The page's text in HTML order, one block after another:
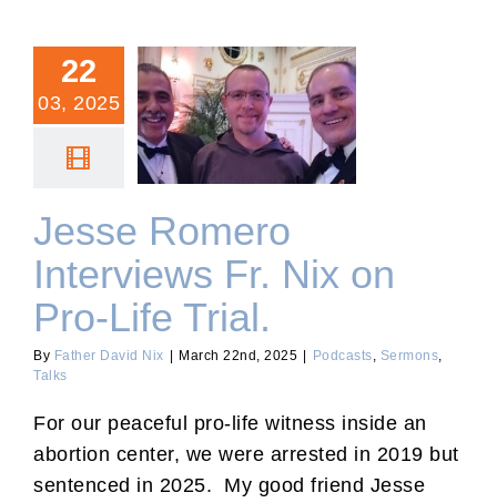
22
03, 2025
Jesse Romero Interviews
Fr. Nix on Pro-Life Trial.
Jesse Romero
Interviews Fr. Nix on
Pro-Life Trial.
By Father David Nix March 22nd, 2025 Podcasts, Sermons,
Talks
For our peaceful pro-life witness inside an
abortion center, we were arrested in 2019 but
sentenced in 2025. My good friend Jesse